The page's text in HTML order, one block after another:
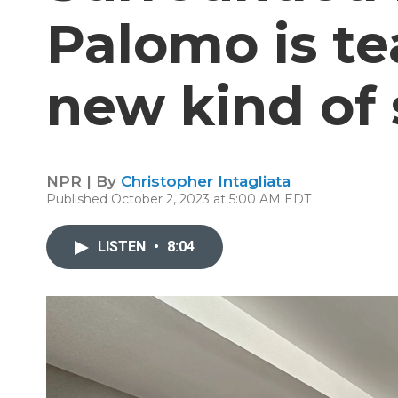
Palomo is
new kind of
NPR | By Christopher Intagliata
Published October 2, 2023 at 5:00 AM EDT
LISTEN • 8:04